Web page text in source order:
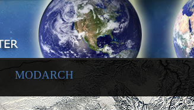
MODARCH